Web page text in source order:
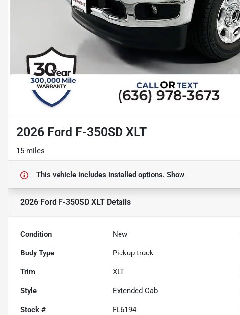
2026 Ford F-350SD XLT
15 miles
This vehicle includes installed options. Show
2026 Ford F-350SD XLT Details
Condition New
Body Type Pickup truck
Trim XLT
Style Extended Cab
Stock # FL6194